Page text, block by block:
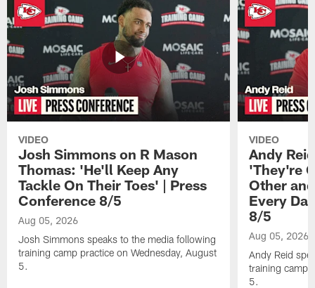
VIDEO
Josh Simmons on R Mason
Thomas: 'He'll Keep Any
Tackle On Their Toes' | Press
Conference 8/5
Aug 05, 2026
Josh Simmons speaks to the media following
training camp practice on Wednesday, August
5.
VIDEO
Andy
'They're
Other
Every
8/5
Aug 05, 2026
Andy Reid
training camp
5.